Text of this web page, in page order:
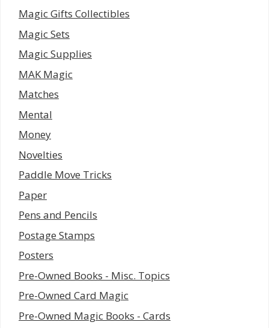
Magic Gifts Collectibles
Magic Sets
Magic Supplies
MAK Magic
Matches
Mental
Money
Novelties
Paddle Move Tricks
Paper
Pens and Pencils
Postage Stamps
Posters
Pre-Owned Books - Misc. Topics
Pre-Owned Card Magic
Pre-Owned Magic Books - Cards